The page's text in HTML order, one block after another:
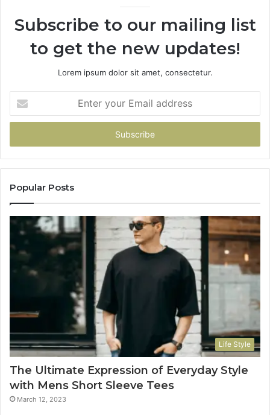
Subscribe to our mailing list
to get the new updates!
Lorem ipsum dolor sit amet, consectetur.
your
Email
Popular Posts
Life Style
The Ultimate Expression of Everyday Style
with Mens Short Sleeve Tees
March 12, 2023